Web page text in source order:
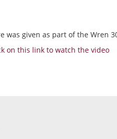
was given as part of the Wren
on this link to watch the video